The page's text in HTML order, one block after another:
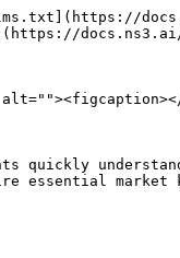
quickly
essential market